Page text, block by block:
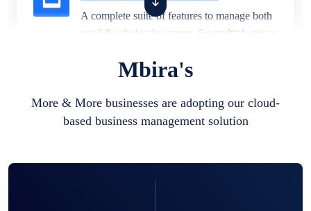
A complete suite of features to manage both
retail & wholesales stores. Set multiple prices
business locations.
Mbira's
More & More businesses are adopting our cloud-
based business management solution